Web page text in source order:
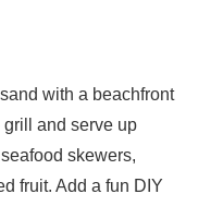
with a beachfront
and serve up
skewers,
fruit. Add a fun DIY